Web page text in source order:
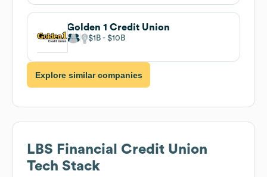
Golden 1 Credit Union
$1B $10B
Explore similar companies
LBS Financial Credit Union
Tech Stack